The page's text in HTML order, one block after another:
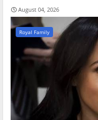
August 04, 2026
Royal Family